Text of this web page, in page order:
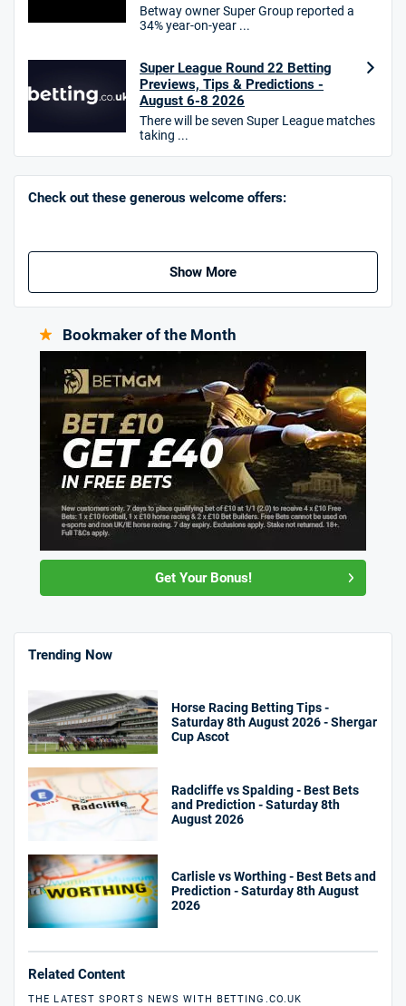
T&Cs apply. 18+.
Free bet up to £30 on 1st losing ACCA
T&Cs apply
/5
Betway owner Super Group reported a
34% year-on-year ...
Super League Round 22 Betting
Previews, Tips & Predictions -
August 6-8 2026
There will be seven Super League matches
taking ...
Check out these generous welcome offers:
Show More
Bookmaker of the Month
Get Your Bonus!
Trending Now
Horse Racing Betting Tips -
Saturday 8th August 2026 - Shergar
Cup Ascot
Radcliffe vs Spalding - Best Bets
and Prediction - Saturday 8th
August 2026
Carlisle vs Worthing - Best Bets and
Prediction - Saturday 8th August
2026
Related Content
THE LATEST SPORTS NEWS WITH BETTING.CO.UK